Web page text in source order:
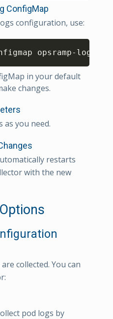
ConfigMap
configuration, use:
opsramp-logs-
Copy
in your default
changes.
as you need.
restarts
with the new
collected. You can
pod logs by